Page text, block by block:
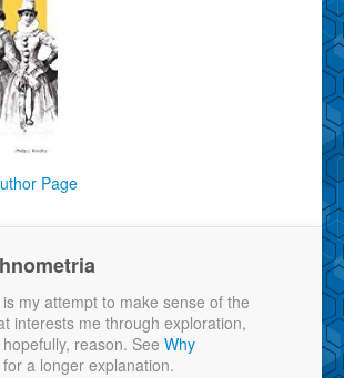
Page
my attempt to make sense of the
interests me through exploration,
reason. See Why
for a longer explanation.